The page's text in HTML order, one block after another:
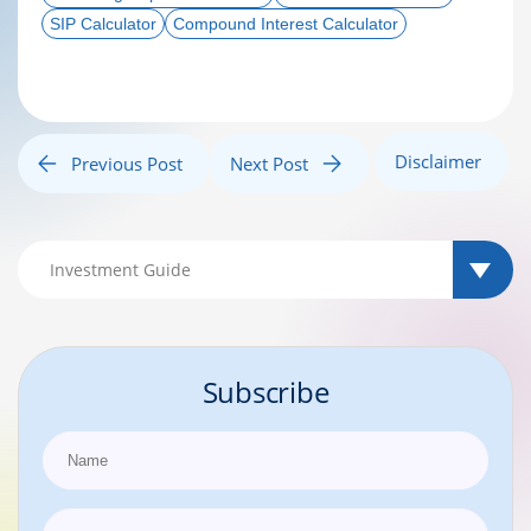
SIP Calculator
Compound Interest Calculator
Previous Post Disclaimer
Next Post
Subscribe